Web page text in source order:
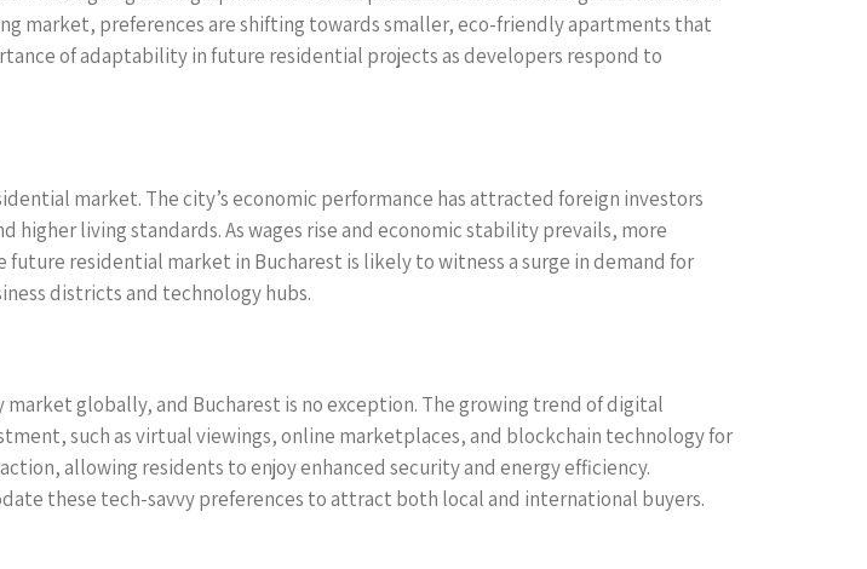
market, preferences are shifting towards smaller, eco-friendly apartments that
of adaptability in future residential projects as developers respond to
market. The city’s economic performance has attracted foreign investors
living standards. As wages rise and economic stability prevails, more
residential market in Bucharest is likely to witness a surge in demand for
districts and technology hubs.
globally, and Bucharest is no exception. The growing trend of digital
such as virtual viewings, online marketplaces, and blockchain technology for
allowing residents to enjoy enhanced security and energy efficiency.
these tech-savvy preferences to attract both local and international buyers.